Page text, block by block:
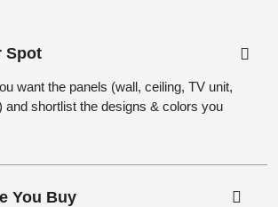
Spot
want the panels (wall, ceiling, TV unit,
and shortlist the designs & colors you
You Buy